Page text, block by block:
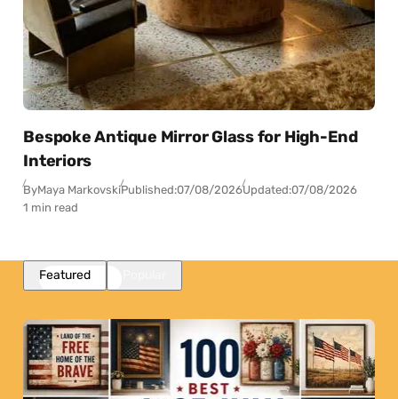
Bespoke Antique Mirror Glass for High-End
Interiors
ByMaya MarkovskiPublished:07/08/2026Updated:07/08/2026
1 min read
Featured